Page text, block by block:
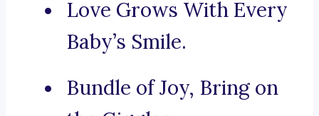
Love Grows With Every
Baby’s Smile.
Bundle of Joy, Bring on